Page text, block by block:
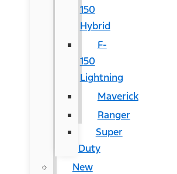
150
Hybrid
F-
150
Lightning
Maverick
Ranger
Super
Duty
New